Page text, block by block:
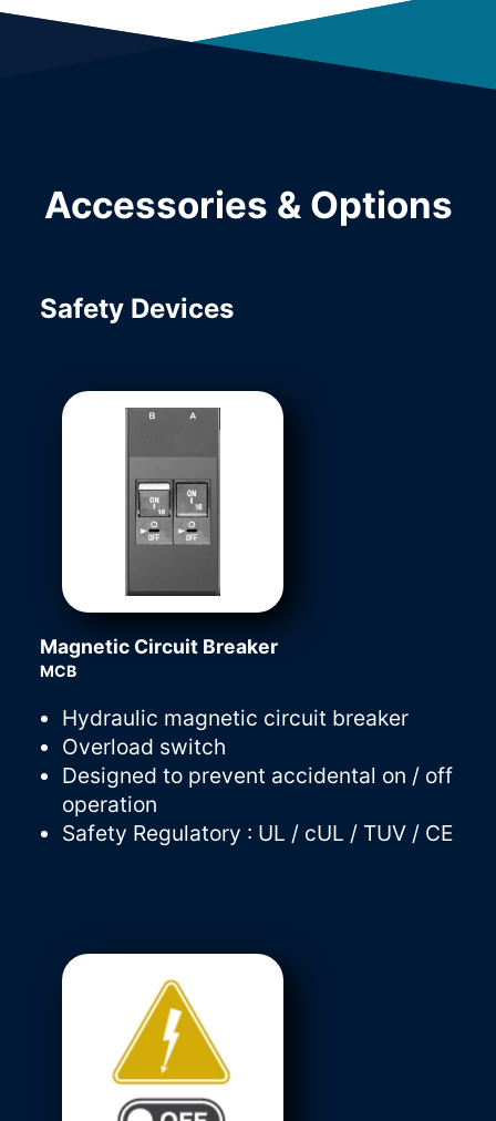
Accessories & Options
Safety Devices
Magnetic Circuit Breaker
MCB
Hydraulic magnetic circuit breaker
Overload switch
Designed to prevent accidental on / off
operation
Safety Regulatory : UL / cUL / TUV / CE